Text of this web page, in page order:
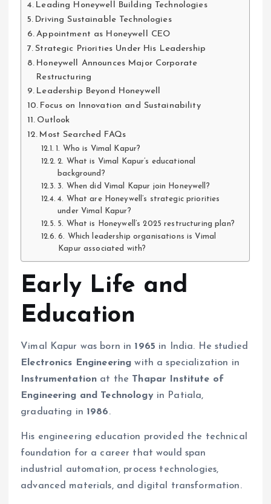
Leading Honeywell Building Technologies
Driving Sustainable Technologies
Appointment as Honeywell CEO
Strategic Priorities Under His Leadership
Honeywell Announces Major Corporate
Restructuring
Leadership Beyond Honeywell
Focus on Innovation and Sustainability
Outlook
Most Searched FAQs
1. Who is Vimal Kapur?
2. What is Vimal Kapur’s educational
background?
3. When did Vimal Kapur join Honeywell?
4. What are Honeywell’s strategic priorities
under Vimal Kapur?
5. What is Honeywell’s 2025 restructuring plan?
6. Which leadership organisations is Vimal
Kapur associated with?
Early Life and
Education
Vimal Kapur was born in 1965 in India. He studied
Electronics Engineering with a specialization in
Instrumentation at the Thapar Institute of
Engineering and Technologyin Patiala,
graduating in 1986.
His engineering education provided the technical
foundation for a career that would span
industrial automation, process technologies,
advanced materials, and digital transformation.